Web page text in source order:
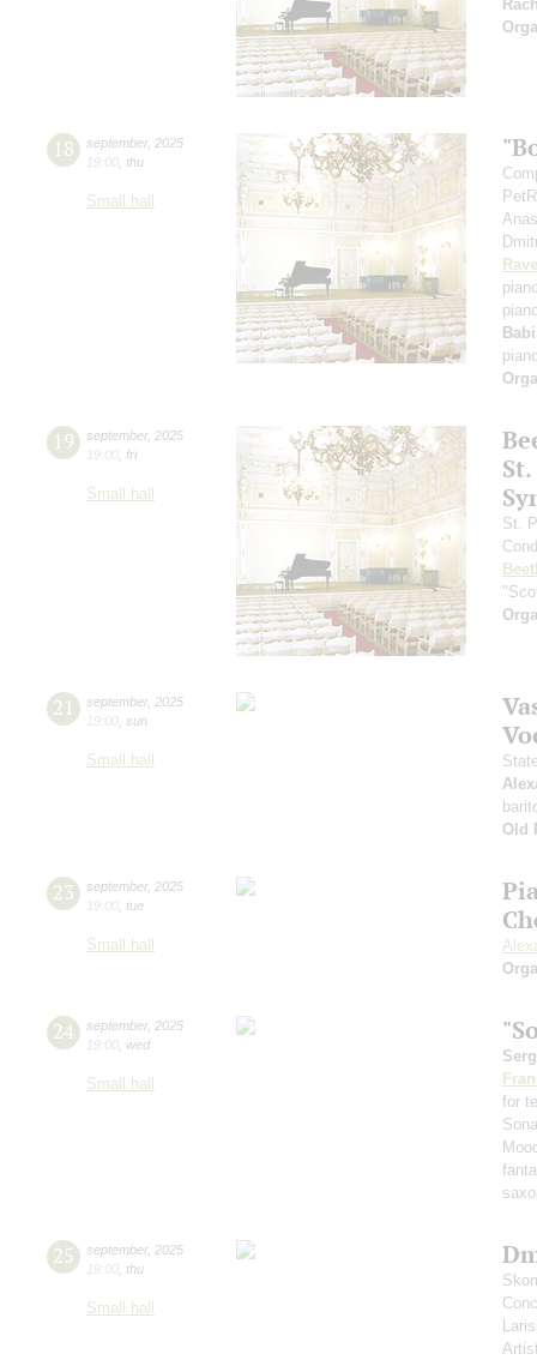
18 september, 2025
19:00 thu
Small hall
19 september, 2025
19:00 fri
Small hall
St.
21 september, 2025
19:00 sun
Small hall
Old
23 september, 2025
19:00 tue
Small hall
24 september, 2025
19:00 wed
Small hall
for
25 september, 2025
19:00 thu
Small hall